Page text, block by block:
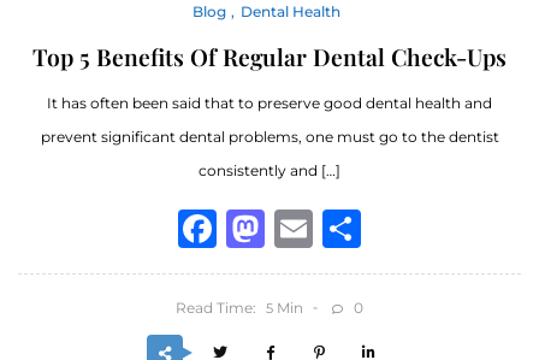
Blog Dental Health
Top 5 Benefits Of Regular Dental Check-Ups
It has often been said that to preserve good dental health and
prevent significant dental problems, one must go to the dentist
consistently and […]
Facebook
Mastodon
Email
Read Time: 5 Min 0